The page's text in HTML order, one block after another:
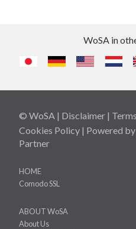
WoSA in
© WoSA | Disclaimer |
Cookies Policy | Powered by
Partner
HOME
Comodo SSL
ABOUT WoSA
About Us